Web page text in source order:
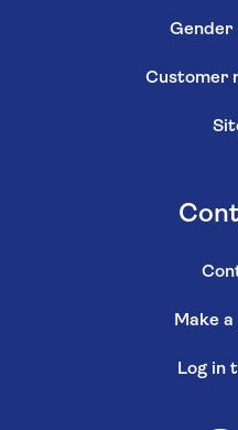
Gender
Customer
Make
Log in